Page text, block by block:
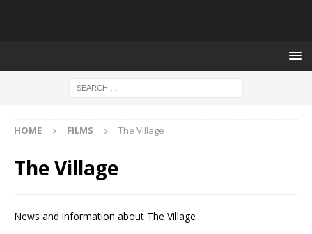
HOME FILMS The Village
The Village
News and information about The Village